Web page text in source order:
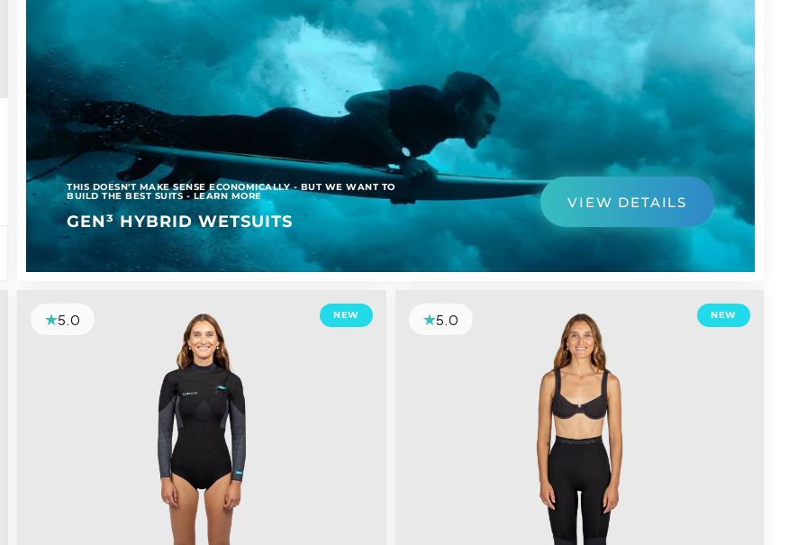
THIS DOESN'T MAKE SENSE ECONOMICALLY - BUT WE WANT TO
BUILD THE BEST SUITS - LEARN MORE
GEN³ HYBRID WETSUITS
VIEW DETAILS
5.0 NEW 5.0 NEW